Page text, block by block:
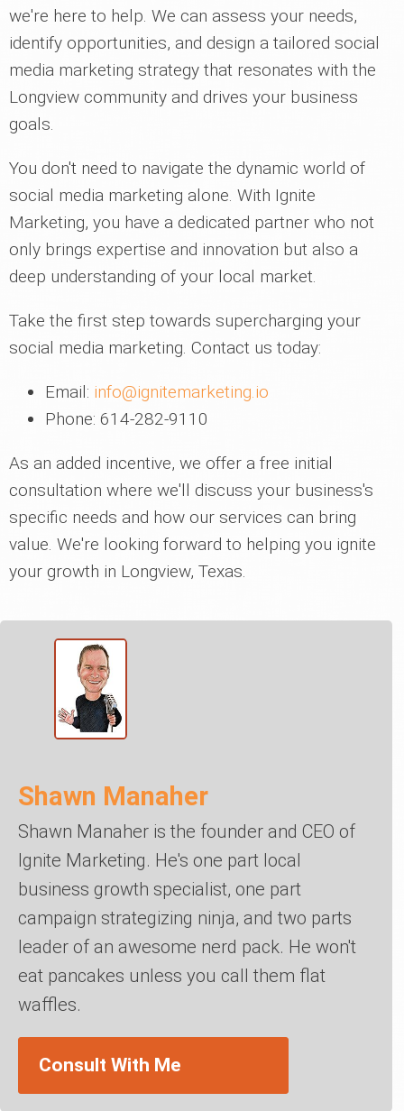
we're here to help. We can assess your needs,
identify opportunities, and design a tailored social
media marketing strategy that resonates with the
Longview community and drives your business
goals.
You don't need to navigate the dynamic world of
social media marketing alone. With Ignite
Marketing, you have a dedicated partner who not
only brings expertise and innovation but also a
deep understanding of your local market.
Take the first step towards supercharging your
social media marketing. Contact us today:
Email: info@ignitemarketing.io
Phone: 614-282-9110
As an added incentive, we offer a free initial
consultation where we'll discuss your business's
specific needs and how our services can bring
value. We're looking forward to helping you ignite
your growth in Longview, Texas.
Shawn Manaher
Shawn Manaher is the founder and CEO of
Ignite Marketing. He's one part local
business growth specialist, one part
campaign strategizing ninja, and two parts
leader of an awesome nerd pack. He won't
eat pancakes unless you call them flat
waffles.
Consult With Me